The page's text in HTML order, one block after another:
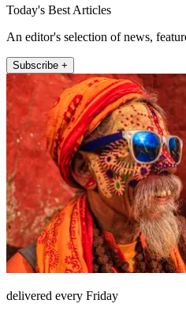
Today's Best Articles
An editor's selection of news,
Subscribe +
delivered every Friday